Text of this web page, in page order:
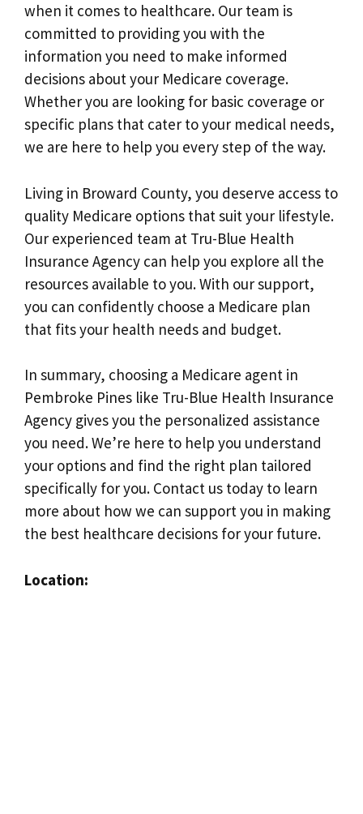
when it comes to healthcare. Our team is
committed to providing you with the
information you need to make informed
decisions about your Medicare coverage.
Whether you are looking for basic coverage or
specific plans that cater to your medical needs,
we are here to help you every step of the way.
Living in Broward County, you deserve access to
quality Medicare options that suit your lifestyle.
Our experienced team at Tru-Blue Health
Insurance Agency can help you explore all the
resources available to you. With our support,
you can confidently choose a Medicare plan
that fits your health needs and budget.
In summary, choosing a Medicare agent in
Pembroke Pines like Tru-Blue Health Insurance
Agency gives you the personalized assistance
you need. We’re here to help you understand
your options and find the right plan tailored
specifically for you. Contact us today to learn
more about how we can support you in making
the best healthcare decisions for your future.
Location: